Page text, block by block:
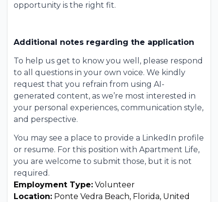
opportunity is the right fit.
Additional notes regarding the application
To help us get to know you well, please respond
to all questions in your own voice. We kindly
request that you refrain from using AI-
generated content, as we’re most interested in
your personal experiences, communication style,
and perspective.
You may see a place to provide a LinkedIn profile
or resume. For this position with Apartment Life,
you are welcome to submit those, but it is not
required.
Employment Type: Volunteer
Location: Ponte Vedra Beach, Florida, United